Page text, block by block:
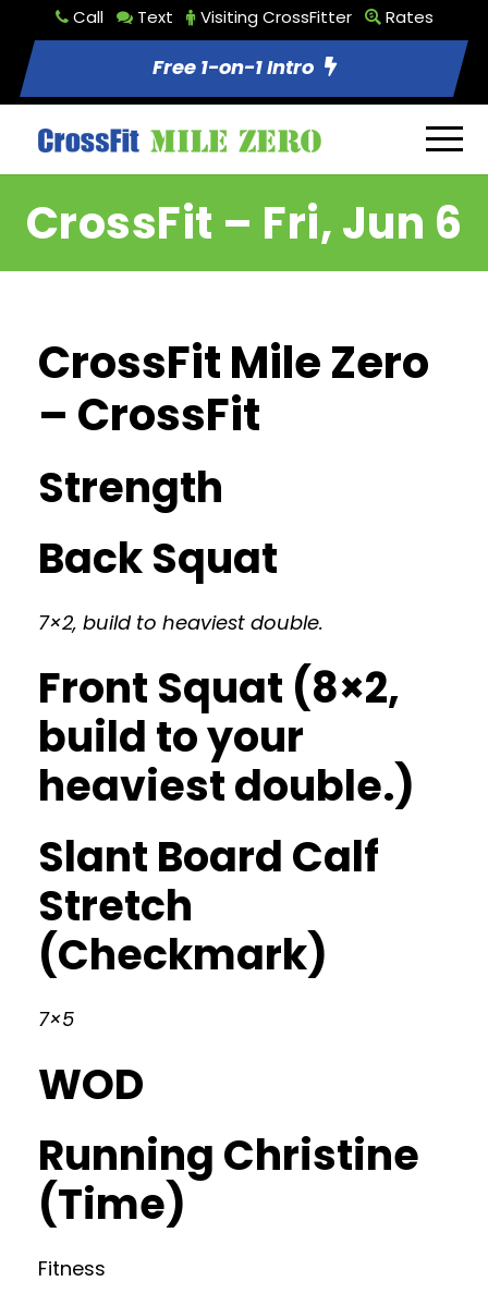
Call Text Visiting CrossFitter Rates
Free 1-on-1 Intro
CrossFit – Fri, Jun 6
CrossFit Mile Zero
– CrossFit
Strength
Back Squat
7×2, build to heaviest double.
Front Squat (8×2,
build to your
heaviest double.)
Slant Board Calf
Stretch
(Checkmark)
7×5
WOD
Running Christine
(Time)
Fitness